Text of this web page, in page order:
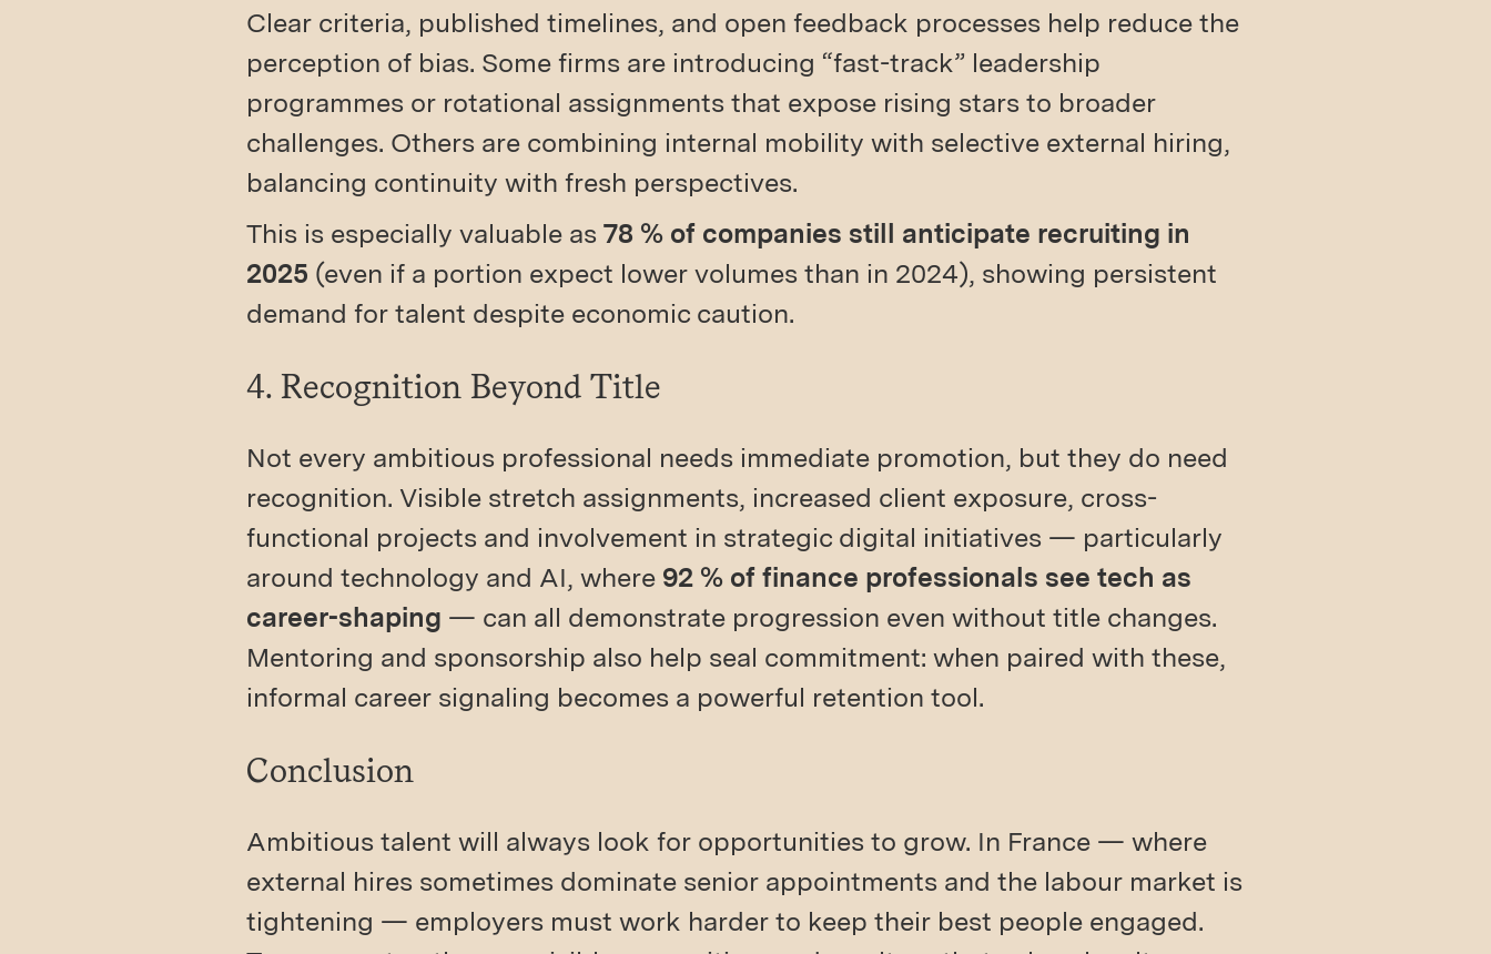
Clear criteria, published timelines, and open feedback processes help reduce the
perception of bias. Some firms are introducing “fast-track” leadership
programmes or rotational assignments that expose rising stars to broader
challenges. Others are combining internal mobility with selective external hiring,
balancing continuity with fresh perspectives.
This is especially valuable as 78 % of companies still anticipate recruiting in
2025 (even if a portion expect lower volumes than in 2024), showing persistent
demand for talent despite economic caution.
4. Recognition Beyond Title
Not every ambitious professional needs immediate promotion, but they do need
recognition. Visible stretch assignments, increased client exposure, cross-
functional projects and involvement in strategic digital initiatives — particularly
around technology and AI, where 92 % of finance professionals see tech as
career-shaping — can all demonstrate progression even without title changes.
Mentoring and sponsorship also help seal commitment: when paired with these,
informal career signaling becomes a powerful retention tool.
Conclusion
Ambitious talent will always look for opportunities to grow. In France — where
external hires sometimes dominate senior appointments and the labour market is
tightening — employers must work harder to keep their best people engaged.